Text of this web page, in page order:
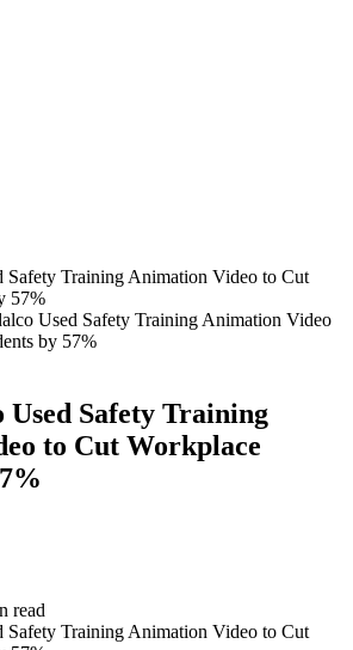
Used Safety Training Animation Video
by 57%
Safety Training
to Cut Workplace
read